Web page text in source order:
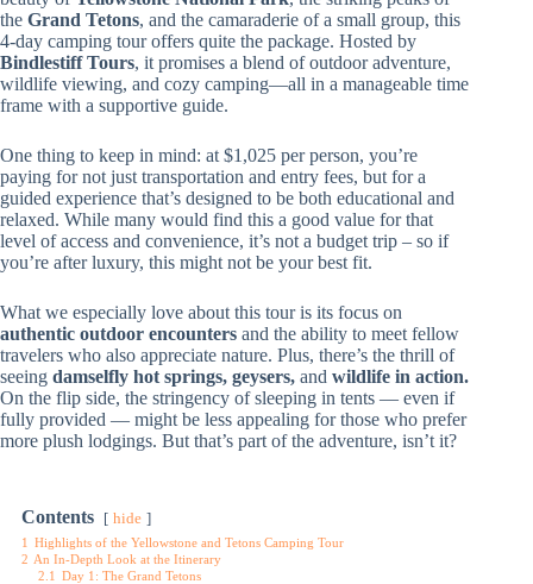
the Grand Tetons, and the camaraderie of a small group, this
4-day camping tour offers quite the package. Hosted by
Bindlestiff Tours, it promises a blend of outdoor adventure,
wildlife viewing, and cozy camping—all in a manageable time
frame with a supportive guide.
One thing to keep in mind: at $1,025 per person, you’re
paying for not just transportation and entry fees, but for a
guided experience that’s designed to be both educational and
relaxed. While many would find this a good value for that
level of access and convenience, it’s not a budget trip – so if
you’re after luxury, this might not be your best fit.
What we especially love about this tour is its focus on
authentic outdoor encounters and the ability to meet fellow
travelers who also appreciate nature. Plus, there’s the thrill of
seeing damselfly hot springs, geysers, and wildlife in action.
On the flip side, the stringency of sleeping in tents — even if
fully provided — might be less appealing for those who prefer
more plush lodgings. But that’s part of the adventure, isn’t it?
Contents hide
1 Highlights of the Yellowstone and Tetons Camping Tour
2 An In-Depth Look at the Itinerary
2.1 Day 1: The Grand Tetons